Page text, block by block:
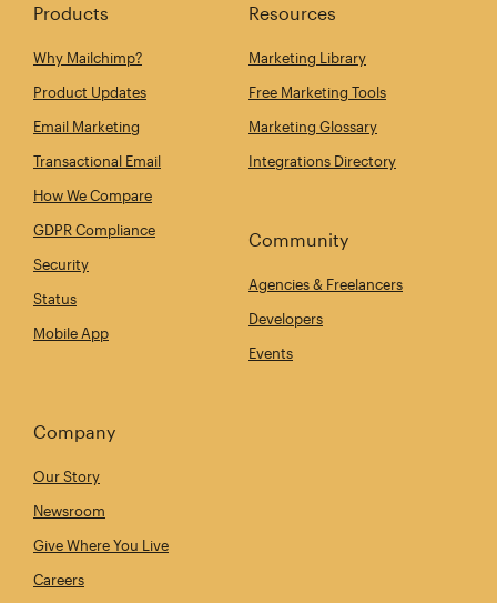
Products
Why Mailchimp?
Product Updates
Email Marketing
Transactional Email
How We Compare
GDPR Compliance
Security
Status
Mobile App
Resources
Marketing Library
Free Marketing Tools
Marketing Glossary
Integrations Directory
Community
Agencies & Freelancers
Developers
Events
Company
Our Story
Newsroom
Give Where You Live
Careers